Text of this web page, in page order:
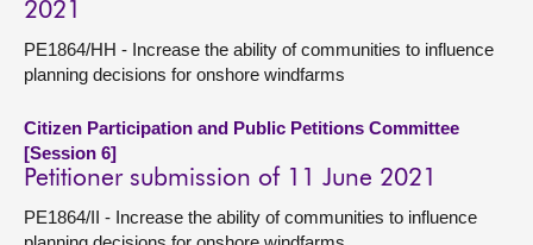
2021
PE1864/HH - Increase the ability of communities to influence
planning decisions for onshore windfarms
Citizen Participation and Public Petitions Committee
[Session 6]
Petitioner submission of 11 June 2021
PE1864/II - Increase the ability of communities to influence